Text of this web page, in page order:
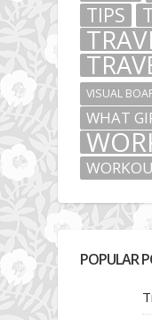
TIPS
VISUAL
WHAT
POPULAR